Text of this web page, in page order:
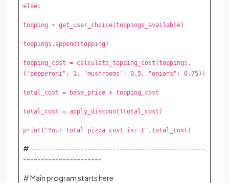
else:
topping = get_user_choice(toppings_available)
toppings.append(topping)
topping_cost = calculate_topping_cost(toppings,
{"pepperoni": 1, "mushrooms": 0.5, "onions": 0.75})
total_cost = base_price + topping_cost
total_cost = apply_discount(total_cost)
print("Your total pizza cost is: £",total_cost)
# -------------------------------------------------
----------------------
# Main program starts here